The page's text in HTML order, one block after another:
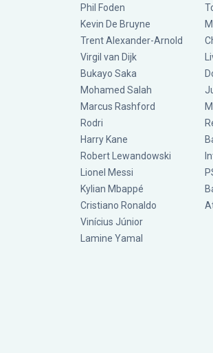
Phil Foden
Kevin De Bruyne
Trent Alexander-Arnold
Virgil van Dijk
Bukayo Saka
Mohamed Salah
Marcus Rashford
Rodri
Harry Kane
Robert Lewandowski
Lionel Messi
Kylian Mbappé
Cristiano Ronaldo
Vinícius Júnior
Lamine Yamal